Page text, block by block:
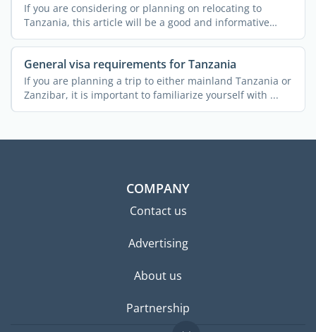
If you are considering or planning on relocating to
Tanzania, this article will be a good and informative
read. A ...
General visa requirements for Tanzania
If you are planning a trip to either mainland Tanzania or
Zanzibar, it is important to familiarize yourself with ...
COMPANY
Contact us
Advertising
About us
Partnership